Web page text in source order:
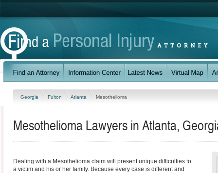
Georgia Fulton Atlanta Mesothelioma
Mesothelioma Lawyers in Atlanta,
Dealing with a Mesothelioma claim will present unique difficulties to
a victim and his or her family. Because every case is different and